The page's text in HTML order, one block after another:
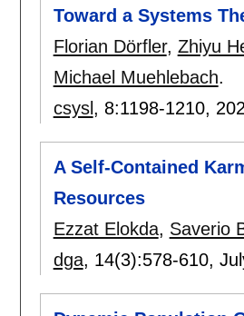
Toward a Systems
Florian Dörfler, Zhiyu
Michael Muehlebach.
csysl , 8:1198-1210,
A Self-Contained
Resources
Ezzat Elokda, Saverio
dga, 14(3):578-610,